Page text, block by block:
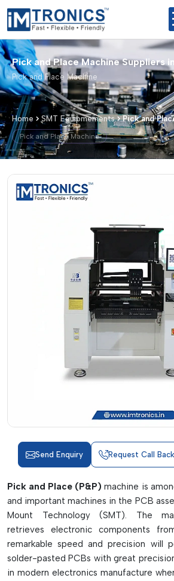
Pick and Place Machine Suppliers
Pick and Place Machine
Home SMT Equipmements Pick and
Pick and Place Machine
Pick and Place
Send Enquiry Request Call Back
Pick and Place (P&P) machine is
and important machines in the PCB
Mount Technology (SMT). The
retrieves electronic components
remarkable speed and precision will
solder-pasted PCBs with great
in modern electronics manufacture